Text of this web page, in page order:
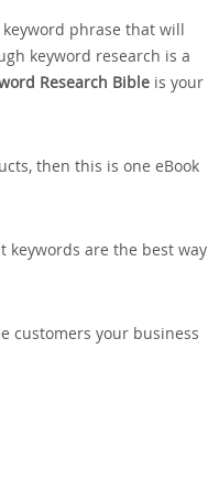
phrase that will
keyword research is a
Research Bible is your
then this is one eBook
keywords are the best way
customers your business